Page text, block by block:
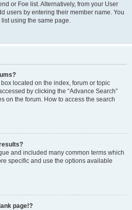
or Foe list. Alternatively, from your User
users by entering their member name. You
using the same page.
located on the index, forum or topic
by clicking the “Advance Search”
on the forum. How to access the search
and included many common terms which
specific and use the options available
page!?